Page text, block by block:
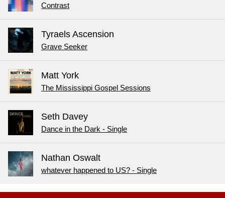
Contrast
Tyraels Ascension
Grave Seeker
Matt York
The Mississippi Gospel Sessions
Seth Davey
Dance in the Dark - Single
Nathan Oswalt
whatever happened to US? - Single